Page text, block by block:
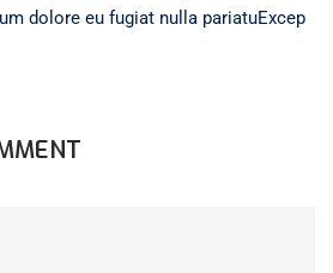
dolore eu fugiat nulla pariatuExcep